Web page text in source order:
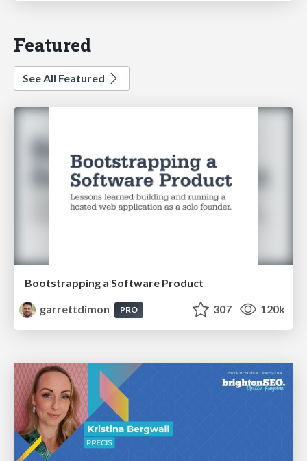
Featured
See All Featured
Bootstrapping a Software Product
garrettdimon
PRO 307 120k